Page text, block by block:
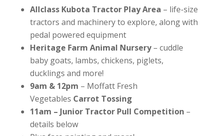
Allclass Kubota Tractor Play Area – life-size
tractors and machinery to explore, along with
pedal powered equipment
Heritage Farm Animal Nursery– cuddle
baby goats, lambs, chickens, piglets,
ducklings and more!
9am & 12pm – Moffatt Fresh
Vegetables Carrot Tossing
11am – Junior Tractor Pull Competition –
details below